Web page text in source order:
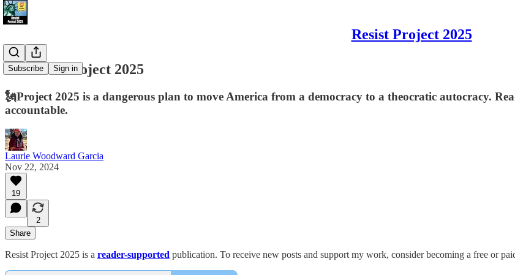
Resist Project 2025
Subscribe Sign in
📢 Resist Project 2025
🗽Project 2025 is a dangerous plan to move America from a democracy to a theocratic autocracy.
accountable.
Laurie Woodward Garcia
Nov 22, 2024
19
2
Share
Resist Project 2025 is a reader-supported publication. To receive new posts and support my work, consider becoming a free or